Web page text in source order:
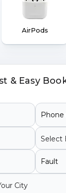
& Easy
AirPods